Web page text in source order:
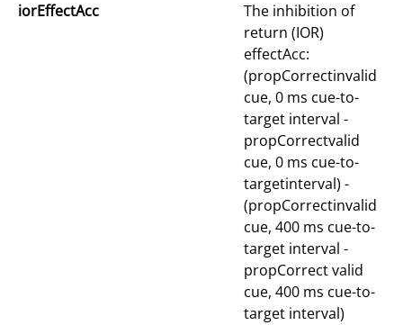
iorEffectAcc
The inhibition of
return (IOR)
effectAcc:
(propCorrectinvalid
cue, 0 ms cue-to-
target interval -
propCorrectvalid
cue, 0 ms cue-to-
targetinterval) -
(propCorrectinvalid
cue, 400 ms cue-to-
target interval -
propCorrect valid
cue, 400 ms cue-to-
target interval)